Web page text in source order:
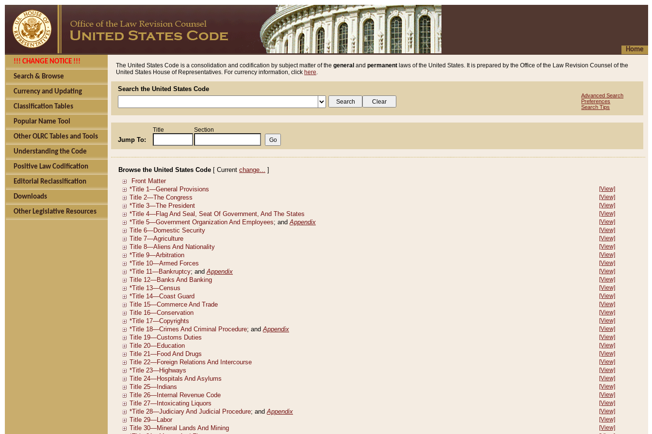
Home
!!! CHANGE NOTICE !!!
Search & Browse
Currency and Updating
Classification Tables
Popular Name Tool
Other OLRC Tables and Tools
Understanding the Code
Positive Law Codification
Editorial Reclassification
Downloads
Other Legislative Resources
The United States Code is a consolidation and codification by subject matter of the general and permanent laws of the United States. It is prepared by the Office of the Law Revision Counsel of the
United States House of Representatives. For currency information, click here.
Search the United States Code
Advanced Search
Preferences
Search Tips
Jump To:
Title Section
Browse the United States Code [ Current change... ]